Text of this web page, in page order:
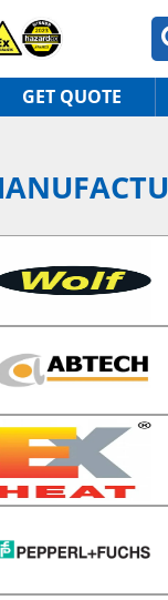
GET QUOTE